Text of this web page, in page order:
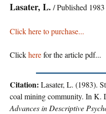
Lasater, L. / Published
Click here to purchase...
Clickherefor the article pdf...
Citation: Lasater, L. (1983).
coal mining community. In K.
Advances in Descriptive